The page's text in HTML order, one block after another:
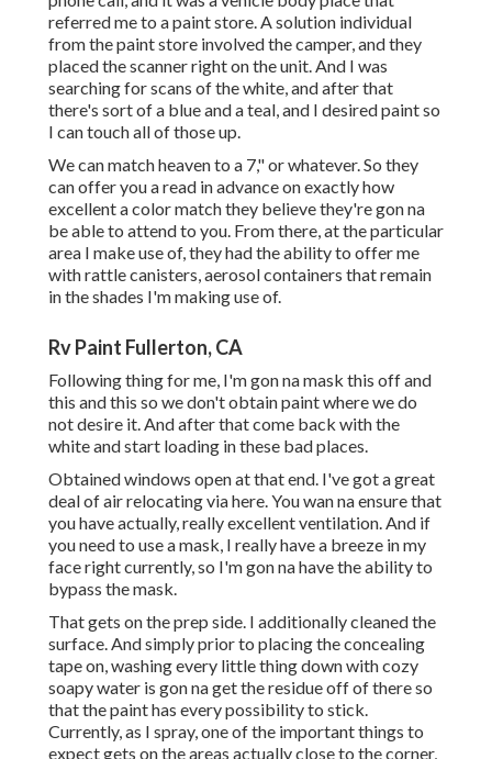
referred me to a paint store. A solution individual
from the paint store involved the camper, and they
placed the scanner right on the unit. And I was
searching for scans of the white, and after that
there's sort of a blue and a teal, and I desired paint so
I can touch all of those up.
We can match heaven to a 7," or whatever. So they
can offer you a read in advance on exactly how
excellent a color match they believe they're gon na
be able to attend to you. From there, at the particular
area I make use of, they had the ability to offer me
with rattle canisters, aerosol containers that remain
in the shades I'm making use of.
Rv Paint Fullerton, CA
Following thing for me, I'm gon na mask this off and
this and this so we don't obtain paint where we do
not desire it. And after that come back with the
white and start loading in these bad places.
Obtained windows open at that end. I've got a great
deal of air relocating via here. You wan na ensure that
you have actually, really excellent ventilation. And if
you need to use a mask, I really have a breeze in my
face right currently, so I'm gon na have the ability to
bypass the mask.
That gets on the prep side. I additionally cleaned the
surface. And simply prior to placing the concealing
tape on, washing every little thing down with cozy
soapy water is gon na get the residue off of there so
that the paint has every possibility to stick.
Currently, as I spray, one of the important things to
expect gets on the areas actually close to the corner,